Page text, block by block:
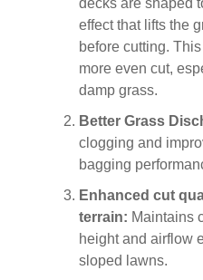
effect that lifts the
before cutting.
more even cut,
damp grass.
Better Grass
clogging and
bagging
Enhanced cut
terrain: Maintains
height and airflow
sloped lawns.